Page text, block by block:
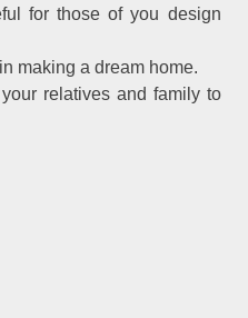
for those of you design
making a dream home.
relatives and family to